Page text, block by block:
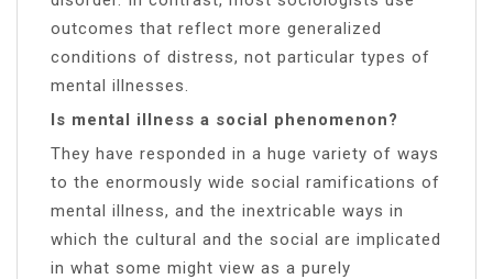
outcomes that reflect more generalized
conditions of distress, not particular types of
mental illnesses.
Is mental illness a social phenomenon?
They have responded in a huge variety of ways
to the enormously wide social ramifications of
mental illness, and the inextricable ways in
which the cultural and the social are implicated
in what some might view as a purely